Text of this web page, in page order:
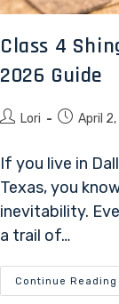
Class 4
2026 Guide
Lori April
If you live in
Texas, you
inevitability.
a trail of…
Continue Reading